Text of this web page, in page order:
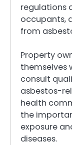
regulations
occupants,
from
Property
themselves
consult
asbestos-
health
the
exposure
diseases.